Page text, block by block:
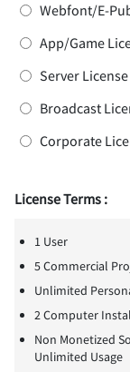
Webfont/E-
App/Game
Server License
Broadcast
Corporate
License Terms :
1 User
5 Commercial
Unlimited
2 Computer
Non Monetized
Unlimited Usage